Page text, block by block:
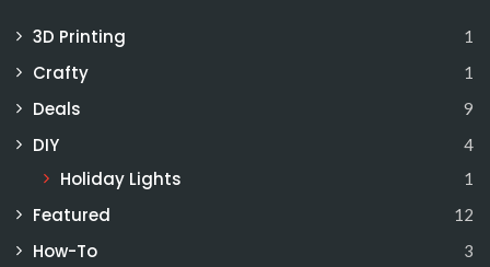
3D Printing 1
Crafty 1
Deals 9
DIY 4
Holiday Lights 1
Featured 12
How-To 3